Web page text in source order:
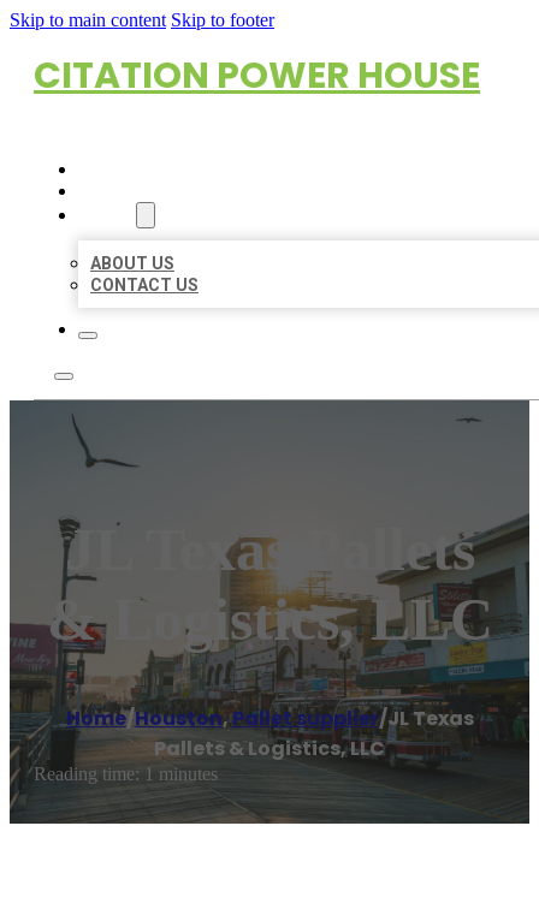
Skip to main content Skip to footer
CITATION POWER HOUSE
ABOUT US
CONTACT US
JL Texas Pallets
& Logistics, LLC
Home/Houston,Pallet supplier/JL Texas
Pallets & Logistics, LLC
Reading time: 1 minutes